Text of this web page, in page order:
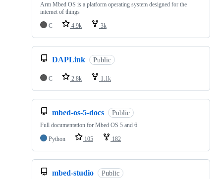
Arm Mbed OS is a platform operating system designed for the
internet of things
C
4.9k 3k
DAPLink Public
C 2.8k 1.1k
mbed-os-5-docs Public
Full documentation for Mbed OS 5 and 6
Python
105 182
mbed-studio Public